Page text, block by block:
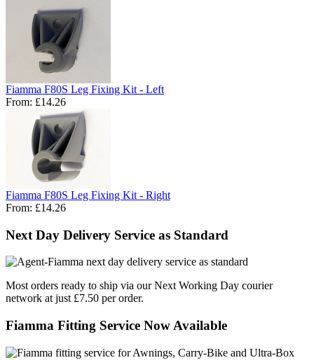
Fiamma F80S Leg Fixing Kit - Left
From: £14.26
Fiamma F80S Leg Fixing Kit - Right
From: £14.26
Next Day Delivery Service as Standard
Most orders ready to ship via our Next Working Day courier
network at just £7.50 per order.
Fiamma Fitting Service Now Available